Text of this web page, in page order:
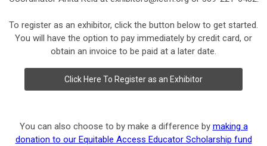
To register as an exhibitor, click the button below to get started.
You will have the option to pay immediately by credit card, or
obtain an invoice to be paid at a later date.
Click Here To Register as an Exhibitor
You can also choose to by make a difference by making a
donation to our Equitable Access Educator Scholarship fund